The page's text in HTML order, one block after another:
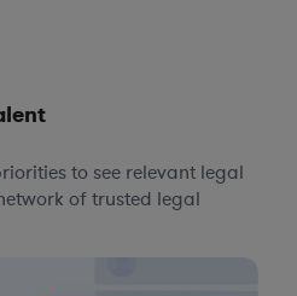
to see relevant legal
of trusted legal